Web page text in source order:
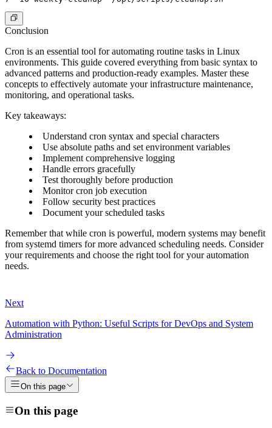
Conclusion
Cron is an essential tool for automating routine tasks in Linux
environments. This guide covered everything from basic syntax to
advanced patterns and production-ready examples. Master these
concepts to effectively automate your infrastructure maintenance,
monitoring, and operational tasks.
Key takeaways:
Understand cron syntax and special characters
Use absolute paths and set environment variables
Implement comprehensive logging
Handle errors gracefully
Test thoroughly before production
Monitor cron job execution
Follow security best practices
Document your scheduled tasks
Remember that while cron is powerful, modern systems may benefit
from systemd timers for more advanced scheduling needs. Consider
your requirements and choose the right tool for your automation
needs.
Next
Automation with Python: Useful Scripts for DevOps and System
Administration
Back to Documentation
On this page
On this page